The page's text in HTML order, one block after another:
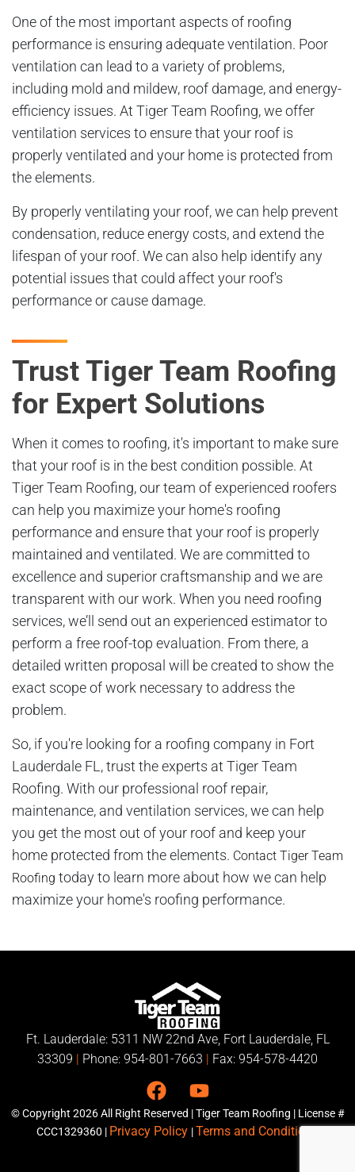
One of the most important aspects of roofing
performance is ensuring adequate ventilation. Poor
ventilation can lead to a variety of problems,
including mold and mildew, roof damage, and energy-
efficiency issues. At Tiger Team Roofing, we offer
ventilation services to ensure that your roof is
properly ventilated and your home is protected from
the elements.
By properly ventilating your roof, we can help prevent
condensation, reduce energy costs, and extend the
lifespan of your roof. We can also help identify any
potential issues that could affect your roof's
performance or cause damage.
Trust Tiger Team Roofing
for Expert Solutions
When it comes to roofing, it's important to make sure
that your roof is in the best condition possible. At
Tiger Team Roofing, our team of experienced roofers
can help you maximize your home's roofing
performance and ensure that your roof is properly
maintained and ventilated. We are committed to
excellence and superior craftsmanship and we are
transparent with our work. When you need roofing
services, we’ll send out an experienced estimator to
perform a free roof-top evaluation. From there, a
detailed written proposal will be created to show the
exact scope of work necessary to address the
problem.
So, if you're looking for a roofing company in Fort
Lauderdale FL, trust the experts at Tiger Team
Roofing. With our professional roof repair,
maintenance, and ventilation services, we can help
you get the most out of your roof and keep your
home protected from the elements. Contact Tiger Team
Roofing today to learn more about how we can help
maximize your home's roofing performance.
Ft. Lauderdale: 5311 NW 22nd Ave, Fort Lauderdale, FL
33309 | Phone: 954-801-7663 | Fax: 954-578-4420
© Copyright 2026All Right Reserved | Tiger Team Roofing | License #
CCC1329360 | Privacy Policy |Terms and Conditions